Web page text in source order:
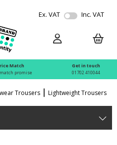
Ex. VAT Inc. VAT
Match
promise
Get in touch
01702 410044
Trousers Lightweight Trousers